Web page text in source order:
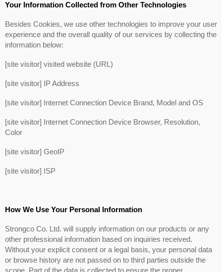
Your Information Collected from Other Technologies
Besides Cookies, we use other technologies to improve your user
experience and the overall quality of our services by collecting the
information below:
[site visitor] visited website (URL)
[site visitor] IP Address
[site visitor] Internet Connection Device Brand, Model and OS
[site visitor] Internet Connection Device Browser, Resolution,
Color
[site visitor] GeoIP
[site visitor] ISP
How We Use Your Personal Information
Strongco Co. Ltd. will supply information on our products or any
other professional information based on inquiries received.
Without your explicit consent or a legal basis, your personal data
or browse history are not passed on to third parties outside the
scope. Part of the data is collected to ensure the proper